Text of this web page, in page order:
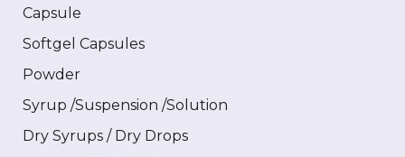
Capsule
Softgel Capsules
Powder
Syrup /Suspension /Solution
Dry Syrups / Dry Drops